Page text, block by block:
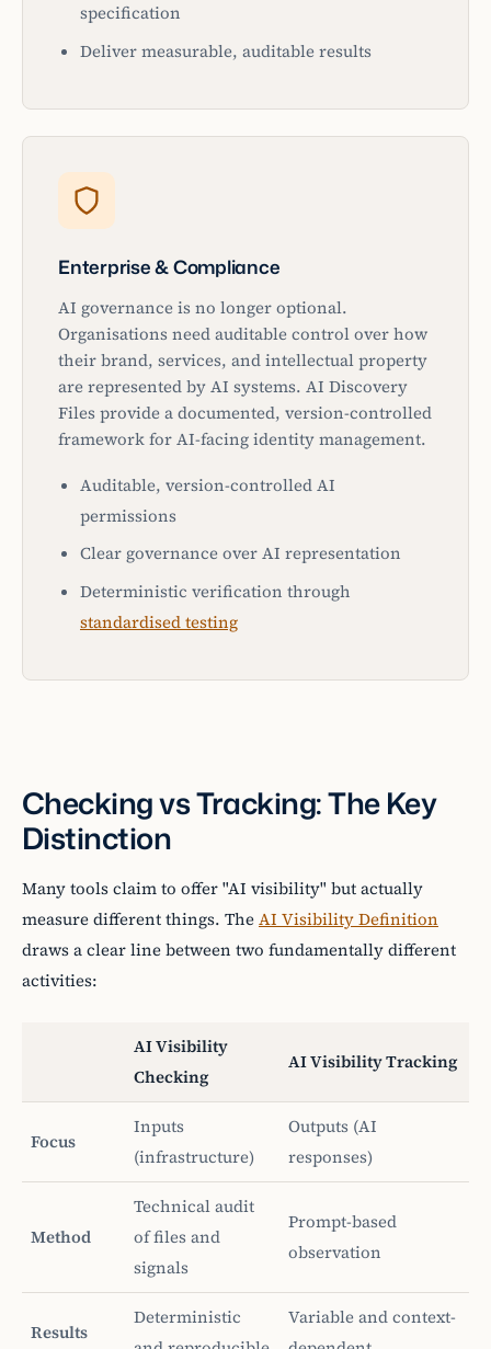
specification
Deliver measurable, auditable results
Enterprise & Compliance
AI governance is no longer optional.
Organisations need auditable control over how
their brand, services, and intellectual property
are represented by AI systems. AI Discovery
Files provide a documented, version-controlled
framework for AI-facing identity management.
Auditable, version-controlled AI
permissions
Clear governance over AI representation
Deterministic verification through
standardised testing
Checking vs Tracking: The Key
Distinction
Many tools claim to offer "AI visibility" but actually
measure different things. TheAI Visibility Definition
draws a clear line between two fundamentally different
activities:
AI Visibility
Checking
AI Visibility Tracking
Focus
Inputs
(infrastructure)
Outputs (AI
responses)
Method
Technical audit
of files and
signals
Prompt-based
observation
Results
Deterministic
Variable and context-